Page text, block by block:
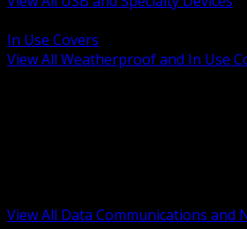
In Use Covers
View All Weatherproof and In Use
View All Data Communications and